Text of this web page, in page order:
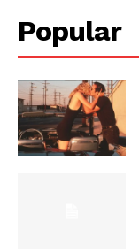
Popular